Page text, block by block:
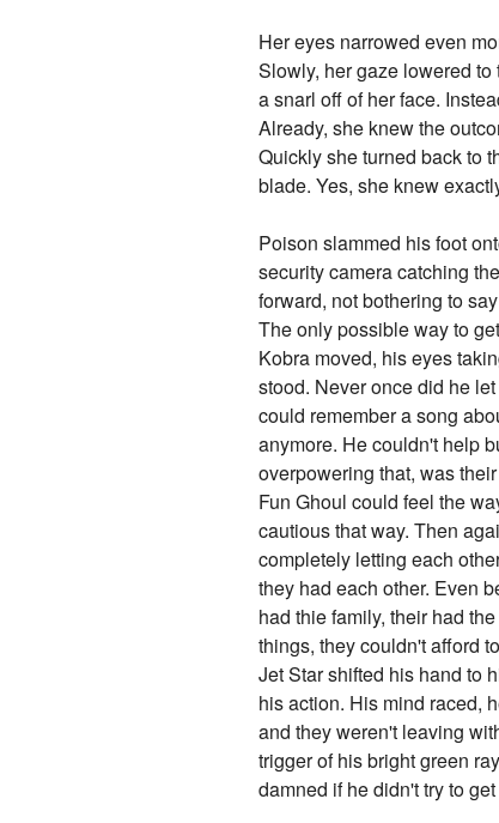
Her eyes narrowed even
Slowly, her gaze lowered
a snarl off of her face.
Already, she knew the
Quickly she turned back to
blade. Yes, she knew
Poison slammed his foot
security camera catching
forward, not bothering to
The only possible way to
Kobra moved, his eyes
stood. Never once did he
could remember a song
anymore. He couldn't help
overpowering that, was
Fun Ghoul could feel the
cautious that way. Then
completely letting each
they had each other. Even
had thie family, their had
things, they couldn't afford
Jet Star shifted his hand to
his action. His mind raced,
and they weren't leaving
trigger of his bright green
damned if he didn't try to